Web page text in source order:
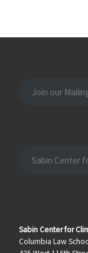
Join our
Sabin Center
Sabin Center for
Columbia Law